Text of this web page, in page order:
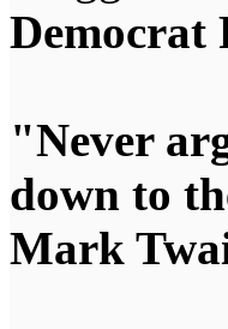
Democrat
"Never
down to
Mark